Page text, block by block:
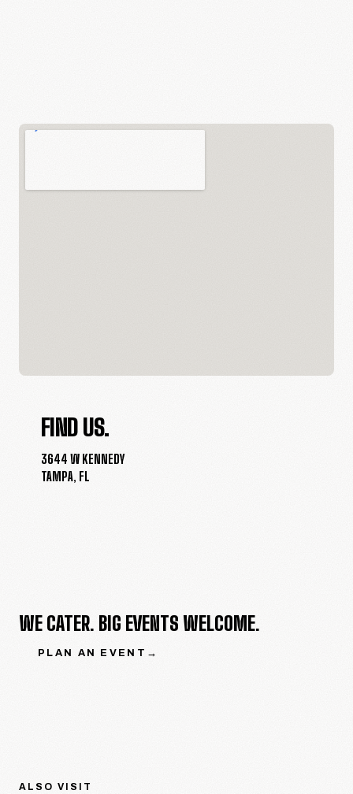
FIND US.
3644 W KENNEDY
TAMPA, FL
WE CATER. BIG EVENTS WELCOME.
PLAN AN EVENT →
ALSO VISIT